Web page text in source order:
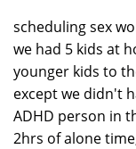
scheduling sex
we had 5 kids at
younger kids to
except we didn't
ADHD person in
2hrs of alone